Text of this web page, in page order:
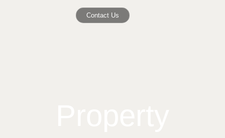
Contact Us